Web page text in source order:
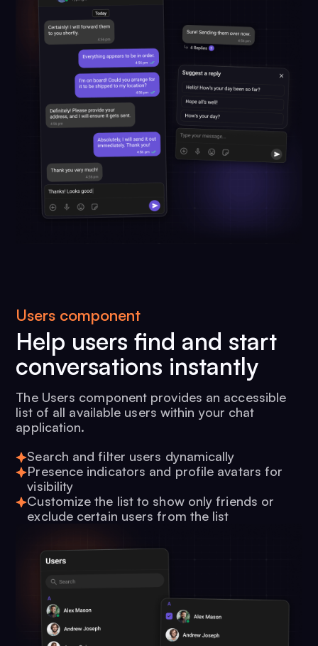
Users component
Help users find and start
conversations instantly
The Users component provides an accessible
list of all available users within your chat
application.
Search and filter users dynamically
Presence indicators and profile avatars for
visibility
Customize the list to show only friends or
exclude certain users from the list